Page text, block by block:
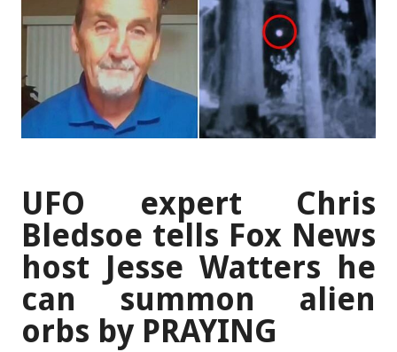
UFO expert Chris
Bledsoe tells Fox News
host Jesse Watters he
can summon alien
orbs by PRAYING